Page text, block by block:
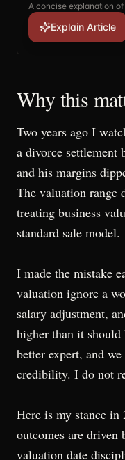
A concise explanation
Explain Article
Why this
Two years ago I
a divorce settlement
and his margins
The valuation range
treating business
standard sale model.
I made the mistake
valuation ignore a
salary adjustment,
higher than it should
better expert, and
credibility. I do not
Here is my stance in
outcomes are
valuation date